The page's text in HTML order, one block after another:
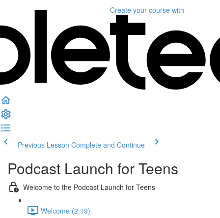
Create your course with
Previous Lesson Complete and Continue
Podcast Launch for Teens
Welcome to the Podcast Launch for Teens
Welcome (2:19)